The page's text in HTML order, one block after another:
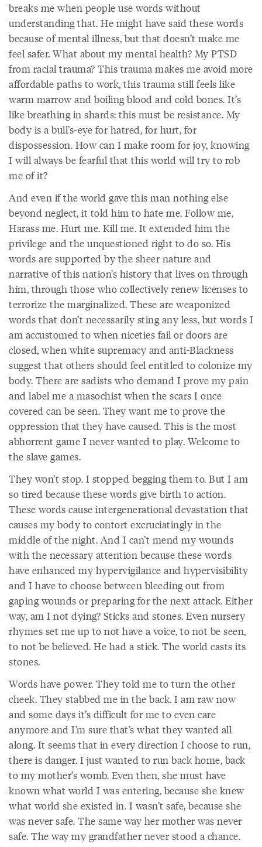
breaks me when people use words without
understanding that. He might have said these words
because of mental illness, but that doesn’t make me
feel safer. What about my mental health? My PTSD
from racial trauma? This trauma makes me avoid more
affordable paths to work, this trauma still feels like
warm marrow and boiling blood and cold bones. It’s
like breathing in shards: this must be resistance. My
body is a bull’s-eye for hatred, for hurt, for
dispossession. How can I make room for joy, knowing
I will always be fearful that this world will try to rob
me of it?
And even if the world gave this man nothing else
beyond neglect, it told him to hate me. Follow me.
Harass me. Hurt me. Kill me. It extended him the
privilege and the unquestioned right to do so. His
words are supported by the sheer nature and
narrative of this nation’s history that lives on through
him, through those who collectively renew licenses to
terrorize the marginalized. These are weaponized
words that don’t necessarily sting any less, but words I
am accustomed to when niceties fail or doors are
closed, when white supremacy and anti-Blackness
suggest that others should feel entitled to colonize my
body. There are sadists who demand I prove my pain
and label me a masochist when the scars I once
covered can be seen. They want me to prove the
oppression that they have caused. This is the most
abhorrent game I never wanted to play. Welcome to
the slave games.
They won’t stop. I stopped begging them to. But I am
so tired because these words give birth to action.
These words cause intergenerational devastation that
causes my body to contort excruciatingly in the
middle of the night. And I can’t mend my wounds
with the necessary attention because these words
have enhanced my hypervigilance and hypervisibility
and I have to choose between bleeding out from
gaping wounds or preparing for the next attack. Either
way, am I not dying? Sticks and stones. Even nursery
rhymes set me up to not have a voice, to not be seen,
to not be believed. He had a stick. The world casts its
stones.
Words have power. They told me to turn the other
cheek. They stabbed me in the back. I am raw now
and some days it’s difficult for me to even care
anymore and I’m sure that’s what they wanted all
along. It seems that in every direction I choose to run,
there is danger. I just wanted to run back home, back
to my mother’s womb. Even then, she must have
known what world I was entering, because she knew
what world she existed in. I wasn’t safe, because she
was never safe. The same way her mother was never
safe. The way my grandfather never stood a chance.